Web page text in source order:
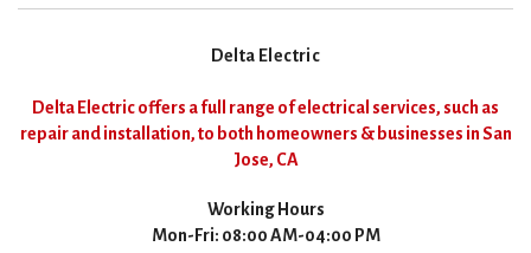
Delta Electric
Delta Electric offers a full range of electrical services, such as
repair and installation, to both homeowners & businesses in San
Jose, CA
Working Hours
Mon-Fri: 08:00 AM-04:00 PM